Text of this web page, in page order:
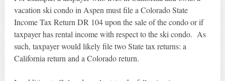
vacation ski condo in Aspen must file a Colorado State
Income Tax Return DR 104 upon the sale of the condo or if
taxpayer has rental income with respect to the ski condo. As
such, taxpayer would likely file two State tax returns: a
California return and a Colorado return.